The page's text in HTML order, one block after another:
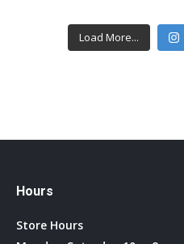
Load More...
Hours
Store Hours